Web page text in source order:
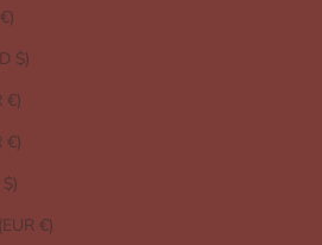
$)
€)
€)
€)